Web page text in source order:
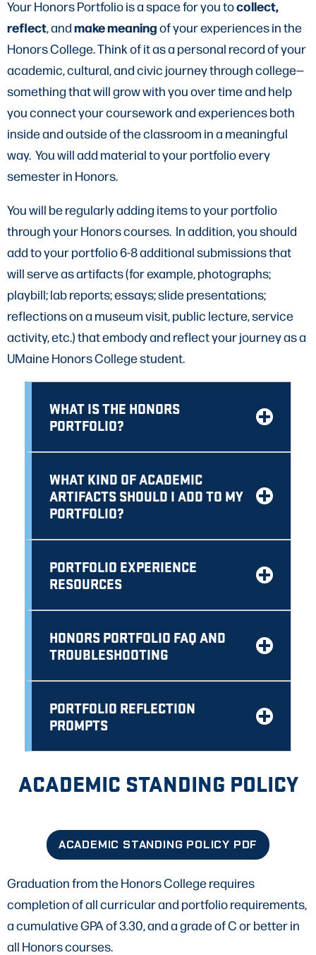
Your Honors Portfolio is a space for you tocollect,
reflect, andmake meaningof your experiences in the
Honors College. Think of it as a personal record of your
academic, cultural, and civic journey through college—
something that will grow with you over time and help
you connect your coursework and experiences both
inside and outside of the classroom in a meaningful
way. You will add material to your portfolio every
semester in Honors.
You will be regularly adding items to your portfolio
through your Honors courses. In addition, you should
add to your portfolio 6-8 additional submissions that
will serve as artifacts (for example, photographs;
playbill; lab reports; essays; slide presentations;
reflections on a museum visit, public lecture, service
activity, etc.) that embody and reflect your journey as a
UMaine Honors College student.
WHAT IS THE HONORS
PORTFOLIO?
WHAT KIND OF ACADEMIC
ARTIFACTS SHOULD I ADD TO MY
PORTFOLIO?
PORTFOLIO EXPERIENCE
RESOURCES
HONORS PORTFOLIO FAQ AND
TROUBLESHOOTING
PORTFOLIO REFLECTION
PROMPTS
ACADEMIC STANDING POLICY
ACADEMIC STANDING POLICY PDF
Graduation from the Honors College requires
completion of all curricular and portfolio requirements,
a cumulative GPA of 3.30, and a grade of C or better in
all Honors courses.